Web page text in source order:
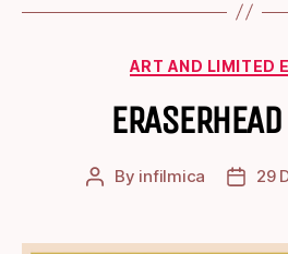
ART AND LIMITED
By infilmica 29